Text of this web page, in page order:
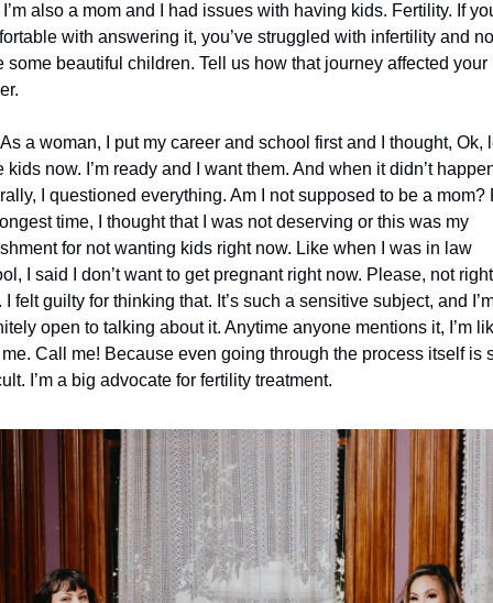
also a mom and I had issues with having kids. Fertility. If
with answering it, you’ve struggled with infertility and
some beautiful children. Tell us how that journey affected your
a woman, I put my career and school first and I thought, Ok,
kids now. I’m ready and I want them. And when it didn’t
I questioned everything. Am I not supposed to be a mom?
time, I thought that I was not deserving or this was my
for not wanting kids right now. Like when I was in law
I said I don’t want to get pregnant right now. Please, not right
I felt guilty for thinking that. It’s such a sensitive subject, and
open to talking about it. Anytime anyone mentions it, I’m
Call me! Because even going through the process itself is
I’m a big advocate for fertility treatment.